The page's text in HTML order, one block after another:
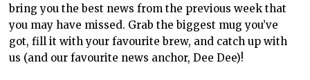
bring you the best news from the previous week that
you may have missed. Grab the biggest mug you’ve
got, fill it with your favourite brew, and catch up with
us (and our favourite news anchor, Dee Dee)!